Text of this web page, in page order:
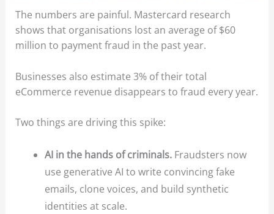
The numbers are painful. Mastercard research
shows that organisations lost an average of $60
million to payment fraud in the past year.
Businesses also estimate 3% of their total
eCommerce revenue disappears to fraud every year.
Two things are driving this spike:
AI in the hands of criminals.Fraudsters now
use generative AI to write convincing fake
emails, clone voices, and build synthetic
identities at scale.